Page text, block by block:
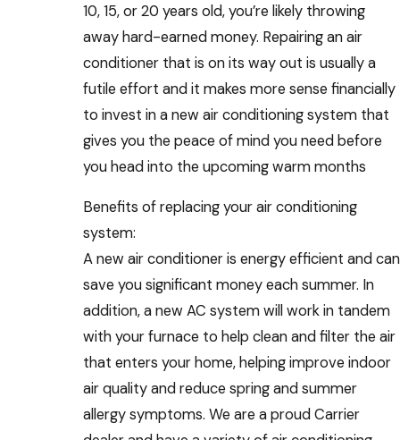
10, 15, or 20 years old, you’re likely throwing
away hard-earned money. Repairing an air
conditioner that is on its way out is usually a
futile effort and it makes more sense financially
to invest in a new air conditioning system that
gives you the peace of mind you need before
you head into the upcoming warm months
Benefits of replacing your air conditioning
system:
A new air conditioner is energy efficient and can
save you significant money each summer. In
addition, a new AC system will work in tandem
with your furnace to help clean and filter the air
that enters your home, helping improve indoor
air quality and reduce spring and summer
allergy symptoms. We are a proud Carrier